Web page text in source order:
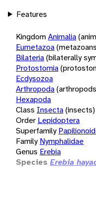
Features
KingdomAnimalia
Eumetazoa
Bilateria(bilaterally
Protostomia
Ecdysozoa
Arthropoda
Hexapoda
Class Insecta(insects)
Order Lepidoptera
Superfamily
Family Nymphalidae
Genus Erebia
Species Erebia